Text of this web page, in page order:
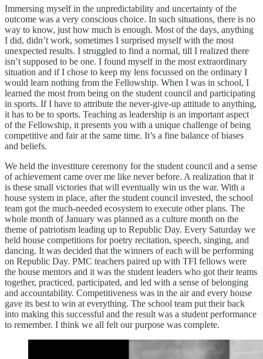
Immersing myself in the unpredictability and uncertainty of the
outcome was a very conscious choice. In such situations, there is no
way to know, just how much is enough. Most of the days, anything
I did, didn’t work, sometimes I surprised myself with the most
unexpected results. I struggled to find a normal, till I realized there
isn’t supposed to be one. I found myself in the most extraordinary
situation and if I chose to keep my lens focussed on the ordinary I
would learn nothing from the Fellowship. When I was in school, I
learned the most from being on the student council and participating
in sports. If I have to attribute the never-give-up attitude to anything,
it has to be to sports. Teaching as leadership is an important aspect
of the Fellowship, it presents you with a unique challenge of being
competitive and fair at the same time. It’s a fine balance of biases
and beliefs.
We held the investiture ceremony for the student council and a sense
of achievement came over me like never before. A realization that it
is these small victories that will eventually win us the war. With a
house system in place, after the student council invested, the school
team got the much-needed ecosystem to execute other plans. The
whole month of January was planned as a culture month on the
theme of patriotism leading up to Republic Day. Every Saturday we
held house competitions for poetry recitation, speech, singing, and
dancing. It was decided that the winners of each will be performing
on Republic Day. PMC teachers paired up with TFI fellows were
the house mentors and it was the student leaders who got their teams
together, practiced, participated, and led with a sense of belonging
and accountability. Competitiveness was in the air and every house
gave its best to win at everything. The school team put their back
into making this successful and the result was a student performance
to remember. I think we all felt our purpose was complete.